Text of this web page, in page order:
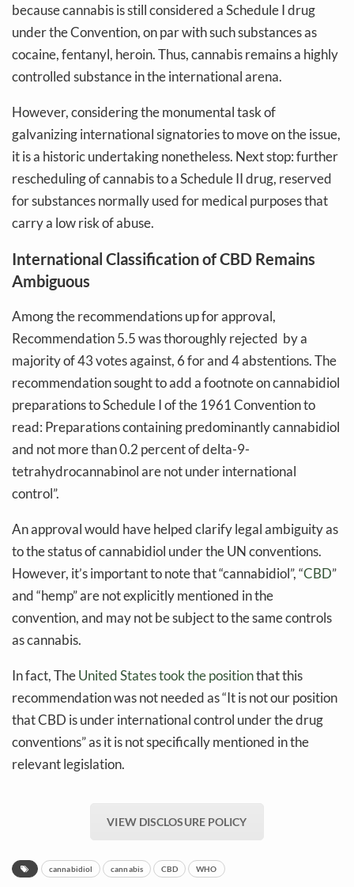
because cannabis is still considered a Schedule I drug
under the Convention, on par with such substances as
cocaine, fentanyl, heroin. Thus, cannabis remains a highly
controlled substance in the international arena.
However, considering the monumental task of
galvanizing international signatories to move on the issue,
it is a historic undertaking nonetheless. Next stop: further
rescheduling of cannabis to a Schedule II drug, reserved
for substances normally used for medical purposes that
carry a low risk of abuse.
International Classification of CBD Remains
Ambiguous
Among the recommendations up for approval,
Recommendation 5.5 was thoroughly rejected by a
majority of 43 votes against, 6 for and 4 abstentions. The
recommendation sought to add a footnote on cannabidiol
preparations to Schedule I of the 1961 Convention to
read: Preparations containing predominantly cannabidiol
and not more than 0.2 percent of delta-9-
tetrahydrocannabinol are not under international
control”.
An approval would have helped clarify legal ambiguity as
to the status of cannabidiol under the UN conventions.
However, it’s important to note that “cannabidiol”, “CBD”
and “hemp” are not explicitly mentioned in the
convention, and may not be subject to the same controls
as cannabis.
In fact, TheUnited States took the positionthat this
recommendation was not needed as “It is not our position
that CBD is under international control under the drug
conventions” as it is not specifically mentioned in the
relevant legislation.
VIEW DISCLOSURE POLICY
cannabidiol cannabis CBD WHO